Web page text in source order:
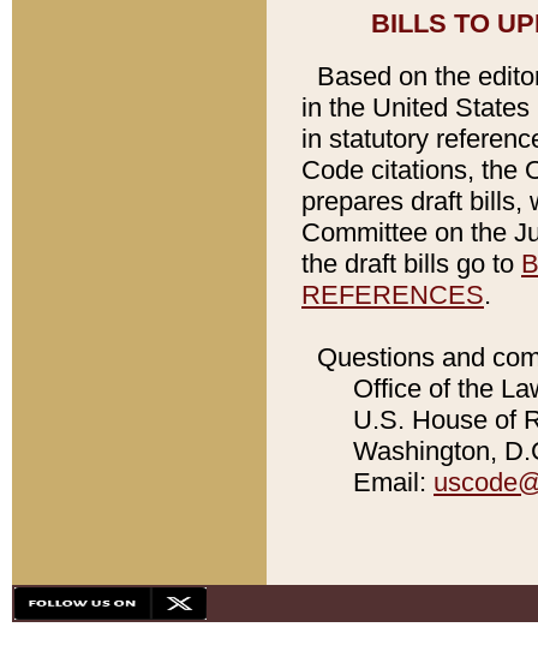
BILLS TO
Based on the
in the United
in statutory
Code citations, the
prepares draft bills,
Committee on the
the draft bills go to
REFERENCES.
Questions and
Office of the
U.S. House of
Washington,
Email: